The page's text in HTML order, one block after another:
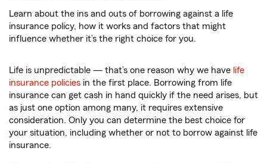
Learn about the ins and outs of borrowing against a life
insurance policy, how it works and factors that might
influence whether it’s the right choice for you.
Life is unpredictable — that’s one reason why we have life
insurance policies in the first place. Borrowing from life
insurance can get cash in hand quickly if the need arises, but
as just one option among many, it requires extensive
consideration. Only you can determine the best choice for
your situation, including whether or not to borrow against life
insurance.